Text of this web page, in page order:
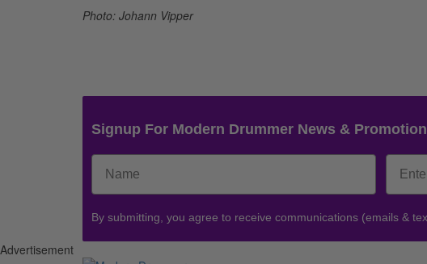
Photo: Johann Vipper
Signup For Modern Drummer News &
By submitting, you agree to receive communications (emails &
Advertisement